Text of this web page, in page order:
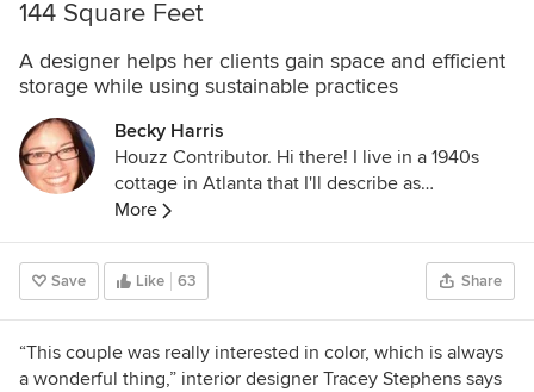
144 Square Feet
A designer helps her clients gain space and efficient
storage while using sustainable practices
Becky Harris
Houzz Contributor. Hi there! I live in a 1940s
cottage in Atlanta that I'll describe as
"collected." I got into design via Landscape
Architecture, which I studied at the University
of Virginia.
More
Save Like 63 Share
“This couple was really interested in color, which is always
a wonderful thing,” interior designer Tracey Stephens says